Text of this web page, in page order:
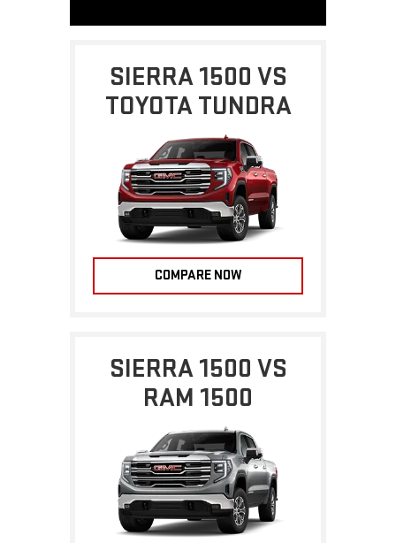
SIERRA 1500 VS
TOYOTA TUNDRA
COMPARE NOW
SIERRA 1500 VS
RAM 1500